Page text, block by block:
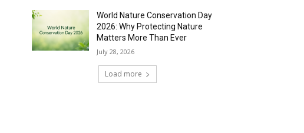
World Nature Conservation Day
2026: Why Protecting Nature
Matters More Than Ever
July 28, 2026
Load more